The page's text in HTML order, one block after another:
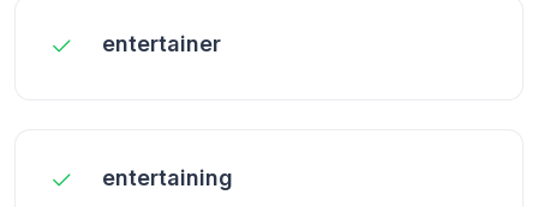
entertainer
entertaining